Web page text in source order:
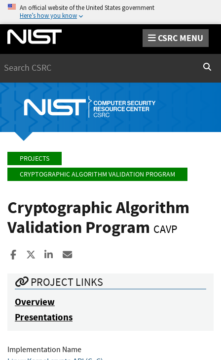
An official website of the United States government
Here’s how you know
CSRC MENU
PROJECTS
CRYPTOGRAPHIC ALGORITHM VALIDATION PROGRAM
Cryptographic Algorithm
Validation Program CAVP
Share to Facebook
Share to XShare to LinkedIn
PROJECT LINKS
Overview
Presentations
Implementation Name